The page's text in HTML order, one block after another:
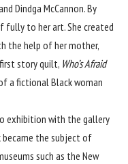
Dindga McCannon. By
fully to her art. She created
the help of her mother,
story quilt, Who’s Afraid
a fictional Black woman
exhibition with the gallery
became the subject of
such as the New